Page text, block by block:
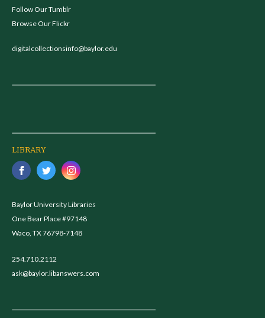
Follow Our Tumblr
Browse Our Flickr
digitalcollectionsinfo@baylor.edu
LIBRARY
Baylor University Libraries
One Bear Place #97148
Waco, TX 76798-7148
254.710.2112
ask@baylor.libanswers.com